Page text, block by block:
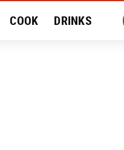
COOK DRINKS